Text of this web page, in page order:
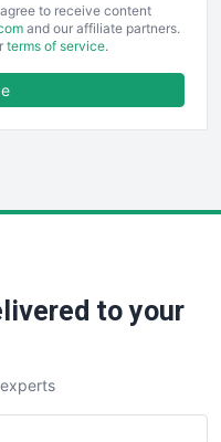
to receive content
and our affiliate partners.
terms of service.
to your